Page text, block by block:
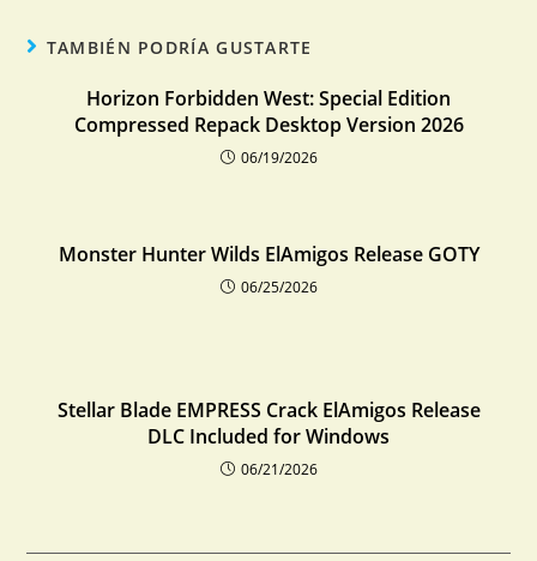
TAMBIÉN PODRÍA GUSTARTE
Horizon Forbidden West: Special Edition
Compressed Repack Desktop Version 2026
06/19/2026
Monster Hunter Wilds ElAmigos Release GOTY
06/25/2026
Stellar Blade EMPRESS Crack ElAmigos Release
DLC Included for Windows
06/21/2026